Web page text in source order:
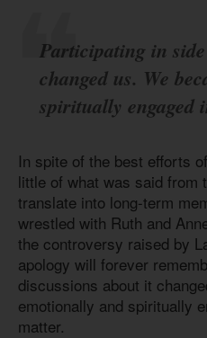
Participating in
changed us. We
spiritually engaged
In spite of the best efforts
little of what was said from
translate into long-term
wrestled with Ruth and
the controversy raised by
apology will forever
discussions about it
emotionally and spiritually
matter.